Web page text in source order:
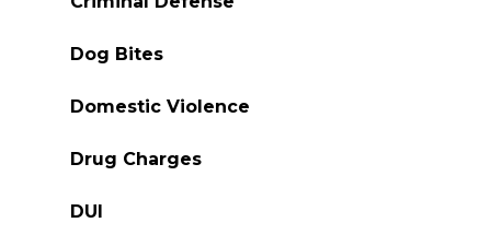
Dog Bites
Domestic Violence
Drug Charges
DUI